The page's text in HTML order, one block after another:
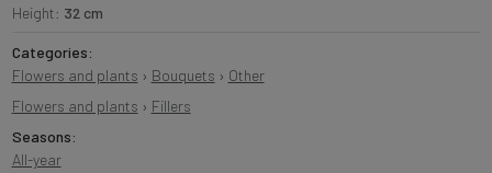
Height: 32 cm
Categories:
Flowers and plants › Bouquets › Other
Flowers and plants › Fillers
Seasons:
All-year